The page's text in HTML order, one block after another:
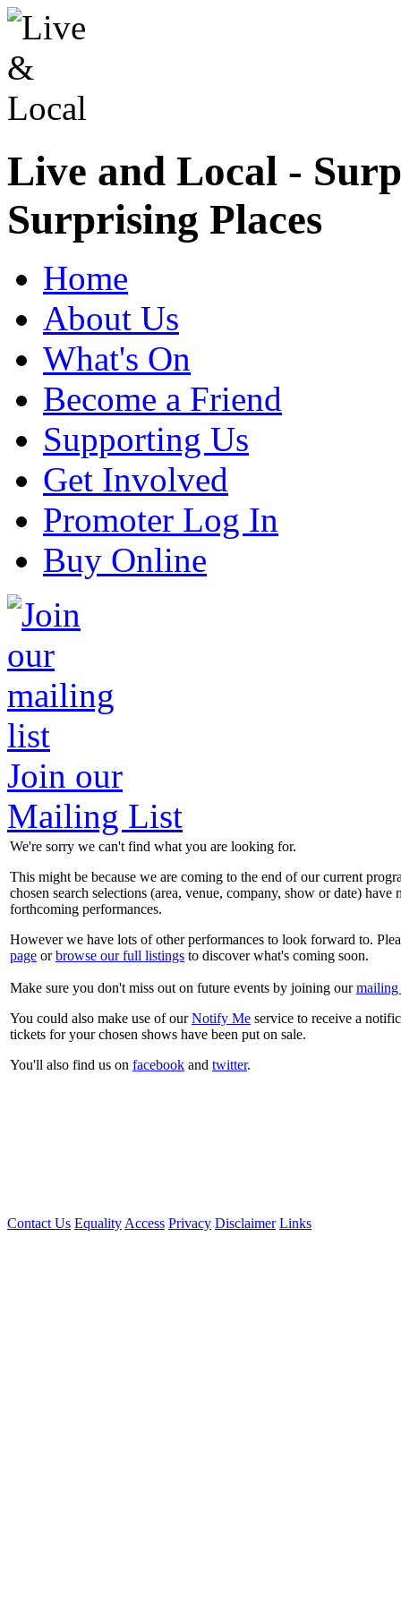
Live and Local -
Surprising Places
Home
About Us
What's On
Become a Friend
Supporting Us
Get Involved
Promoter Log In
Buy Online
Join our
Mailing List
We're sorry we can't find what you are looking for.
This might be because we are coming to the end of our current
chosen search selections (area, venue, company, show or date) have
forthcoming performances.
However we have lots of other performances to look forward to.
page orbrowse our full listings to discover what's coming soon.
Make sure you don't miss out on future events by joining ourmailing
You could also make use of ourNotify Me service to receive a
tickets for your chosen shows have been put on sale.
You'll also find us on facebook and twitter.
Contact Us EqualityAccess Privacy Disclaimer Links